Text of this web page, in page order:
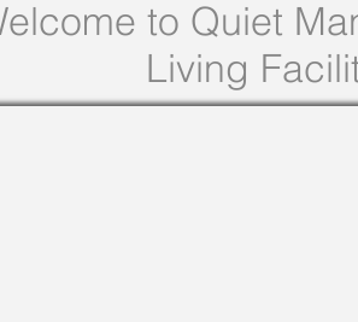
to Quiet
Living